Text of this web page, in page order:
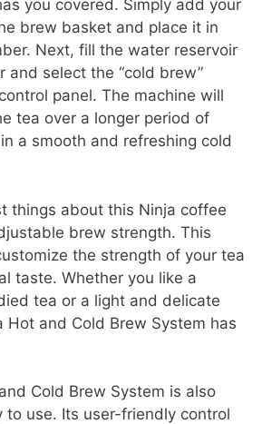
you covered. Simply add your
brew basket and place it in
Next, fill the water reservoir
and select the “cold brew”
panel. The machine will
tea over a longer period of
a smooth and refreshing cold
things about this Ninja coffee
brew strength. This
the strength of your tea
taste. Whether you like a
tea or a light and delicate
Hot and Cold Brew System has
Cold Brew System is also
to use. Its user-friendly control